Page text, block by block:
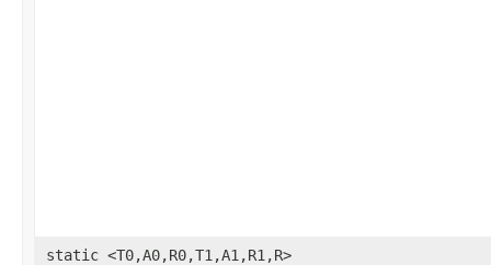
static <T0,A0,R0,T1,A1,R1,R>